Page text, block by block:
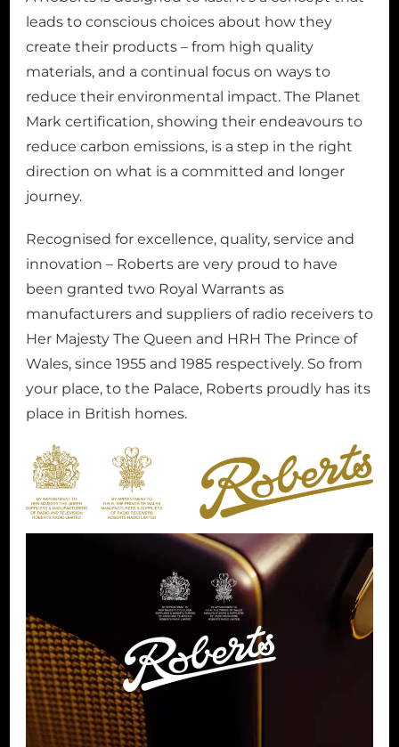
leads to conscious choices about how they
create their products – from high quality
materials, and a continual focus on ways to
reduce their environmental impact. The Planet
Mark certification, showing their endeavours to
reduce carbon emissions, is a step in the right
direction on what is a committed and longer
journey.
Recognised for excellence, quality, service and
innovation – Roberts are very proud to have
been granted two Royal Warrants as
manufacturers and suppliers of radio receivers to
Her Majesty The Queen and HRH The Prince of
Wales, since 1955 and 1985 respectively. So from
your place, to the Palace, Roberts proudly has its
place in British homes.